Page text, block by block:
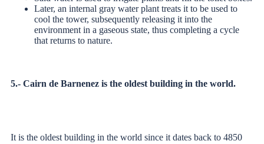
Later, an internal gray water plant treats it to be used to
cool the tower, subsequently releasing it into the
environment in a gaseous state, thus completing a cycle
that returns to nature.
5.- Cairn de Barnenez is the oldest building in the world.
It is the oldest building in the world since it dates back to 4850